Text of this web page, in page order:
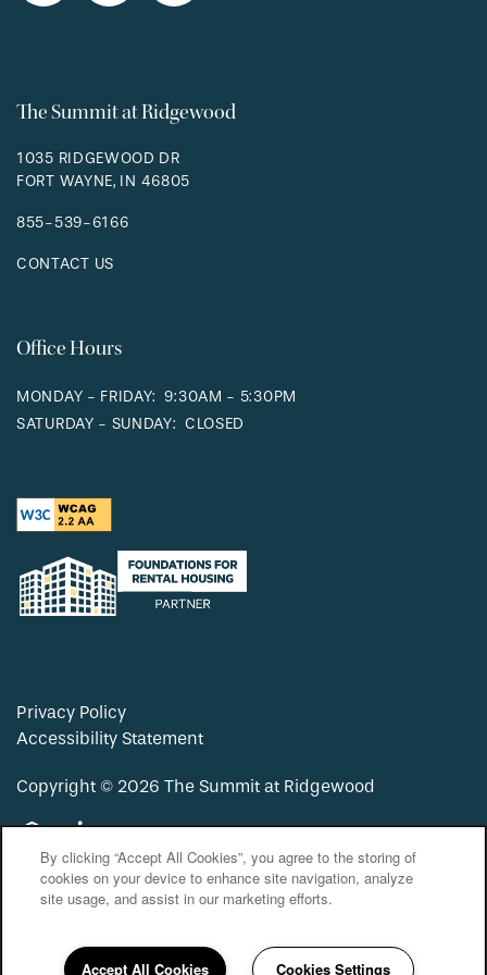
RESIDENTS
The Summit at Ridgewood
1035 RIDGEWOOD DR
FORT WAYNE, IN 46805
855-539-6166
CONTACT US
Office Hours
MONDAY - FRIDAY: 9:30AM - 5:30PM
SATURDAY - SUNDAY: CLOSED
Privacy Policy
Accessibility Statement
Copyright © 2026 The Summit at Ridgewood
Equal Opportunity Housing
Handicap Friendly
By clicking “Accept All Cookies”, you agree to the storing of
cookies on your device to enhance site navigation, analyze
site usage, and assist in our marketing efforts.
Accept All Cookies Cookies Settings